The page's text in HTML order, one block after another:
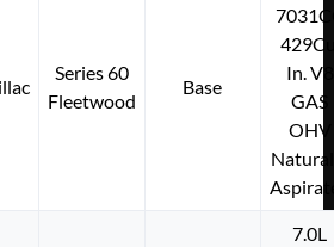
Series 60
Fleetwood
Base
In. V8
GAS
OHV
7.0L